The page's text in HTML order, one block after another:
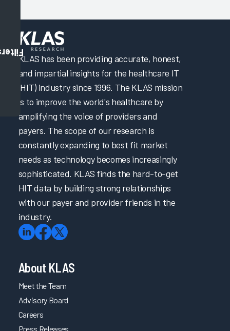
KLAS has been providing accurate, honest,
and impartial insights for the healthcare IT
(HIT) industry since 1996. The KLAS mission
is to improve the world's healthcare by
amplifying the voice of providers and
payers. The scope of our research is
constantly expanding to best fit market
needs as technology becomes increasingly
sophisticated. KLAS finds the hard-to-get
HIT data by building strong relationships
with our payer and provider friends in the
industry.
About KLAS
Meet the Team
Advisory Board
Careers
Press Releases